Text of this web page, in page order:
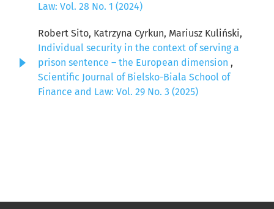
Law: Vol. 28 No. 1 (2024)
Robert Sito, Katrzyna Cyrkun, Mariusz Kuliński,
Individual security in the context of serving a
prison sentence – the European dimension ,
Scientific Journal of Bielsko-Biala School of
Finance and Law: Vol. 29 No. 3 (2025)